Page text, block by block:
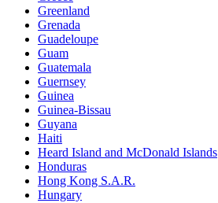
Greenland
Grenada
Guadeloupe
Guam
Guatemala
Guernsey
Guinea
Guinea-Bissau
Guyana
Haiti
Heard Island and McDonald Islands
Honduras
Hong Kong S.A.R.
Hungary